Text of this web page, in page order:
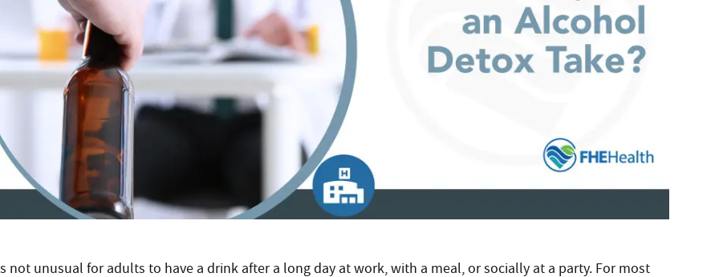
not unusual for adults to have a drink after a long day at work, with a meal, or socially at a party. For most